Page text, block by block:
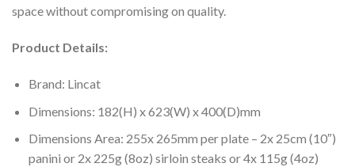
space without compromising on quality.
Product Details:
Brand: Lincat
Dimensions: 182(H) x 623(W) x 400(D)mm
Dimensions Area: 255x 265mm per plate – 2x 25cm (10″)
panini or 2x 225g (8oz) sirloin steaks or 4x 115g (4oz)